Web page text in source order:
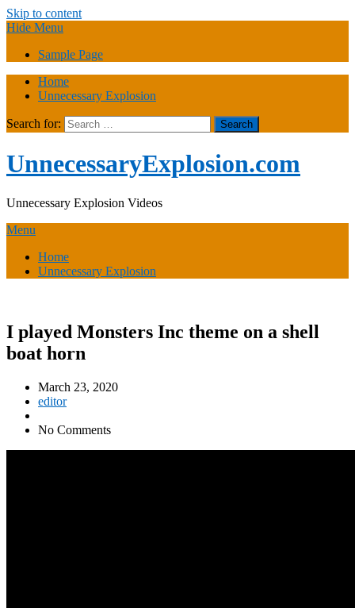
Skip to content
Hide Menu
Sample Page
Home
Unnecessary Explosion
Search for:
UnnecessaryExplosion.com
Unnecessary Explosion Videos
Menu
Home
Unnecessary Explosion
I played Monsters Inc theme on a shell
boat horn
March 23, 2020
editor
No Comments